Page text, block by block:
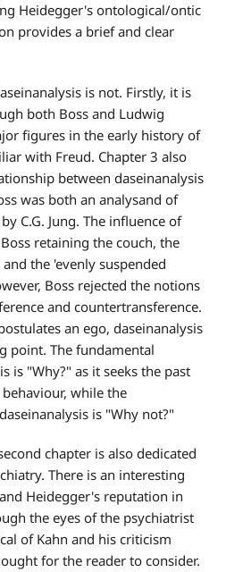
Heidegger's ontological/ontic
provides a brief and clear
is not. Firstly, it is
both Boss and Ludwig
figures in the early history of
with Freud. Chapter 3 also
between daseinanalysis
was both an analysand of
C.G. Jung. The influence of
retaining the couch, the
the 'evenly suspended
Boss rejected the notions
and countertransference.
an ego, daseinanalysis
point. The fundamental
is "Why?" as it seeks the past
while the
is "Why not?"
chapter is also dedicated
There is an interesting
Heidegger's reputation in
the eyes of the psychiatrist
of Kahn and his criticism
for the reader to consider.